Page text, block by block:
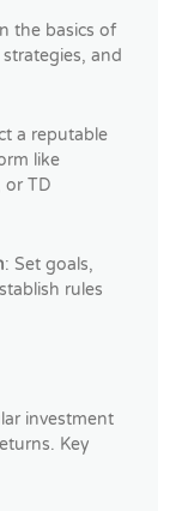
the basics of
and
a reputable
like
or TD
: Set goals,
rules
investment
Key